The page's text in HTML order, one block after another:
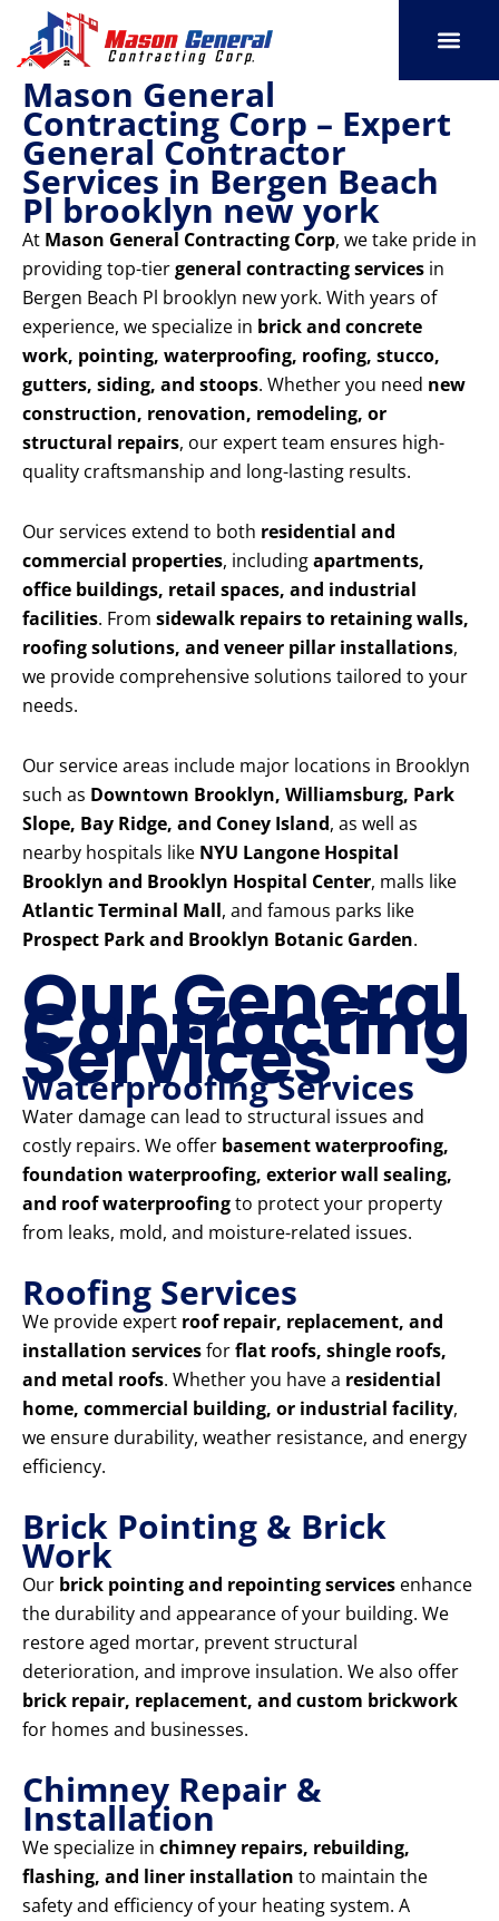
content
Mason General
Contracting Corp – Expert
General Contractor
Services in Bergen Beach
Pl brooklyn new york
At Mason General Contracting Corp, we take pride in
providing top-tiergeneral contracting services in
Bergen Beach Pl brooklyn new york. With years of
experience, we specialize in brick and concrete
work, pointing, waterproofing, roofing, stucco,
gutters, siding, and stoops. Whether you need new
construction, renovation, remodeling, or
structural repairs, our expert team ensures high-
quality craftsmanship and long-lasting results.
Our services extend to both residential and
commercial properties, includingapartments,
office buildings, retail spaces, and industrial
facilities. From sidewalk repairs to retaining walls,
roofing solutions, and veneer pillar installations,
we provide comprehensive solutions tailored to your
needs.
Our service areas include major locations in Brooklyn
such as Downtown Brooklyn, Williamsburg, Park
Slope, Bay Ridge, and Coney Island, as well as
nearby hospitals like NYU Langone Hospital
Brooklyn and Brooklyn Hospital Center, malls like
Atlantic Terminal Mall, and famous parks like
Prospect Park and Brooklyn Botanic Garden.
Our General
Contracting
Services
Waterproofing Services
Water damage can lead to structural issues and
costly repairs. We offer basement waterproofing,
foundation waterproofing, exterior wall sealing,
and roof waterproofingto protect your property
from leaks, mold, and moisture-related issues.
Roofing Services
We provide expert roof repair, replacement, and
installation servicesforflat roofs, shingle roofs,
and metal roofs. Whether you have a residential
home, commercial building, or industrial facility,
we ensure durability, weather resistance, and energy
efficiency.
Brick Pointing & Brick
Work
Our brick pointing and repointing services enhance
the durability and appearance of your building. We
restore aged mortar, prevent structural
deterioration, and improve insulation. We also offer
brick repair, replacement, and custom brickwork
for homes and businesses.
Chimney Repair &
Installation
We specialize in chimney repairs, rebuilding,
flashing, and liner installation to maintain the
safety and efficiency of your heating system. A